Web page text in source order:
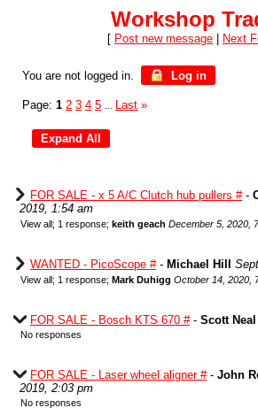
Workshop
[ Post new message Next
You are not logged in. Log in
Page: 1 2 3 4 5 Last »
FOR SALE - x 5 A/C Clutch hub pullers #-
2019, 1:54 am
View all; 1 response; keith geach December 5, 2020,
WANTED - PicoScope #- Michael Hill
View all; 1 response; Mark Duhigg October 14, 2020,
FOR SALE - Bosch KTS 670 #- Scott Neal
No responses
FOR SALE - Laser wheel aligner #- John
2019, 2:03 pm
No responses